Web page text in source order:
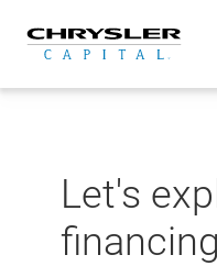
content
Let's